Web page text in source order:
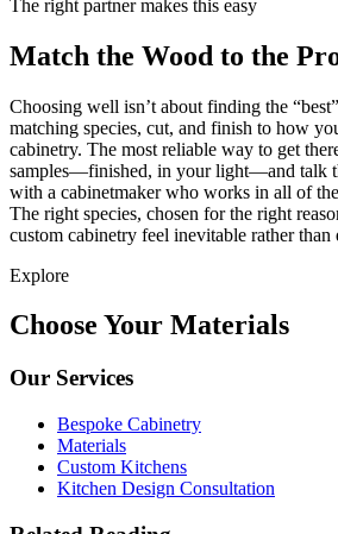
The right partner makes this easy
Match the Wood to the
Choosing well isn’t about finding the
matching species, cut, and finish to how
cabinetry. The most reliable way to get
samples—finished, in your light—and talk
with a cabinetmaker who works in all of
The right species, chosen for the right
custom cabinetry feel inevitable rather than
Explore
Choose Your Materials
Our Services
Bespoke Cabinetry
Materials
Custom Kitchens
Kitchen Design Consultation